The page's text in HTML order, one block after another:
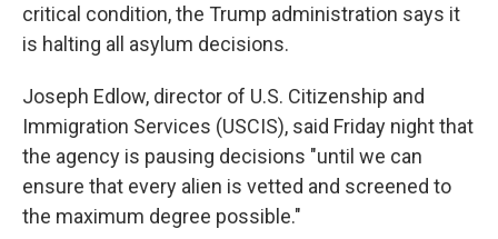
critical condition, the Trump administration says it
is halting all asylum decisions.
Joseph Edlow, director of U.S. Citizenship and
Immigration Services (USCIS), said Friday night that
the agency is pausing decisions "until we can
ensure that every alien is vetted and screened to
the maximum degree possible."